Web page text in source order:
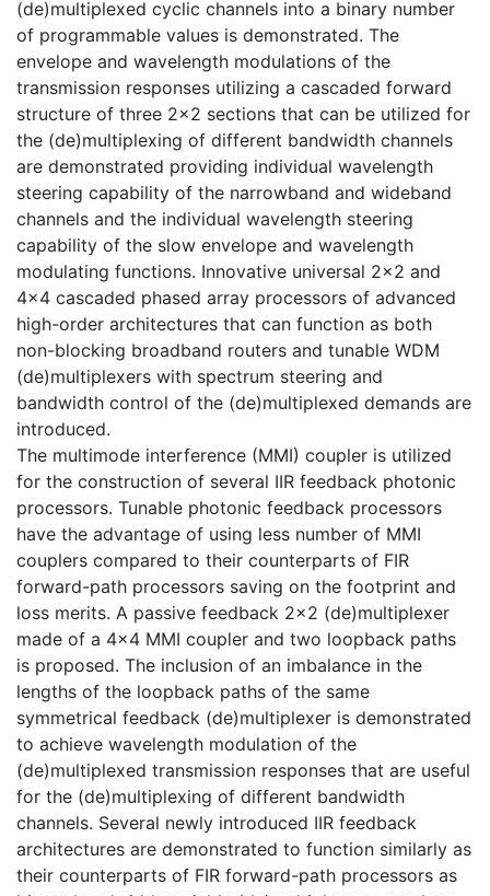
(de)multiplexed cyclic channels into a binary number
of programmable values is demonstrated. The
envelope and wavelength modulations of the
transmission responses utilizing a cascaded forward
structure of three 2×2 sections that can be utilized for
the (de)multiplexing of different bandwidth channels
are demonstrated providing individual wavelength
steering capability of the narrowband and wideband
channels and the individual wavelength steering
capability of the slow envelope and wavelength
modulating functions. Innovative universal 2×2 and
4×4 cascaded phased array processors of advanced
high-order architectures that can function as both
non-blocking broadband routers and tunable WDM
(de)multiplexers with spectrum steering and
bandwidth control of the (de)multiplexed demands are
introduced.
The multimode interference (MMI) coupler is utilized
for the construction of several IIR feedback photonic
processors. Tunable photonic feedback processors
have the advantage of using less number of MMI
couplers compared to their counterparts of FIR
forward-path processors saving on the footprint and
loss merits. A passive feedback 2×2 (de)multiplexer
made of a 4×4 MMI coupler and two loopback paths
is proposed. The inclusion of an imbalance in the
lengths of the loopback paths of the same
symmetrical feedback (de)multiplexer is demonstrated
to achieve wavelength modulation of the
(de)multiplexed transmission responses that are useful
for the (de)multiplexing of different bandwidth
channels. Several newly introduced IIR feedback
architectures are demonstrated to function similarly as
their counterparts of FIR forward-path processors as